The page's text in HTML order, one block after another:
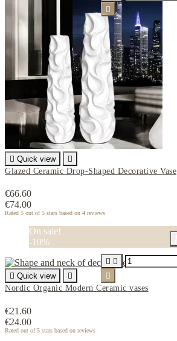
 Quick view

Glazed Ceramic Drop-Shaped Decorative Vase
€66.60
€74.00
Rated 5 out of 5 stars based on 4 reviews

On sale!
-10%
 Quick view

Nordic Organic Modern Ceramic vases
€21.60
€24.00
Rated out of 5 stars based on reviews
 
